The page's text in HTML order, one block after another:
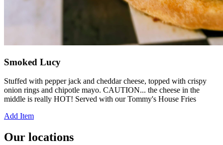
Smoked Lucy
Stuffed with pepper jack and cheddar cheese, topped with crispy
onion rings and chipotle mayo. CAUTION... the cheese in the
middle is really HOT! Served with our Tommy's House Fries
Add Item
Our locations